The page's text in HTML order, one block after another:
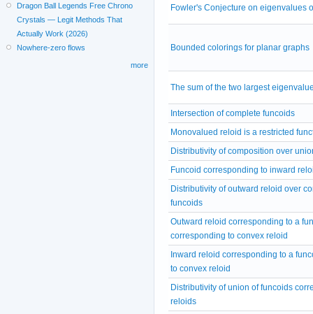
Fowler's Conjecture on eigenvalues
Bounded colorings for planar graphs
The sum of the two largest
Intersection of complete funcoids
Monovalued reloid is a restricted
Distributivity of composition over
Funcoid corresponding to inward
Distributivity of outward reloid over
funcoids
Outward reloid corresponding to a
corresponding to convex reloid
Inward reloid corresponding to a
to convex reloid
Distributivity of union of funcoids
reloids
Dragon Ball Legends Free Chrono
Crystals — Legit Methods That
Actually Work (2026)
Nowhere-zero flows
more